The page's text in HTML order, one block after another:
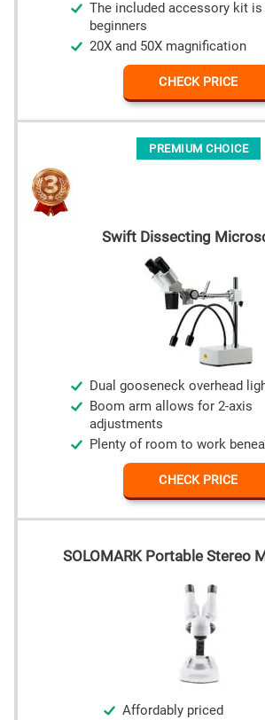
The included accessory kit
beginners
20X and 50X magnification
CHECK PRICE
PREMIUM CHOICE
Swift Dissecting
Dual gooseneck overhead
Boom arm allows for 2-axis
adjustments
Plenty of room to work
CHECK PRICE
SOLOMARK Portable Stereo
Affordably priced